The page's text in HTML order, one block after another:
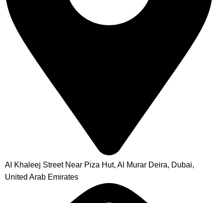
Al Khaleej Street Near Piza Hut, Al Murar Deira, Dubai,
United Arab Emirates